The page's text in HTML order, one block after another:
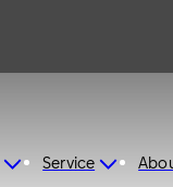
Service